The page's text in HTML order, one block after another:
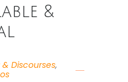
&
Discourses,